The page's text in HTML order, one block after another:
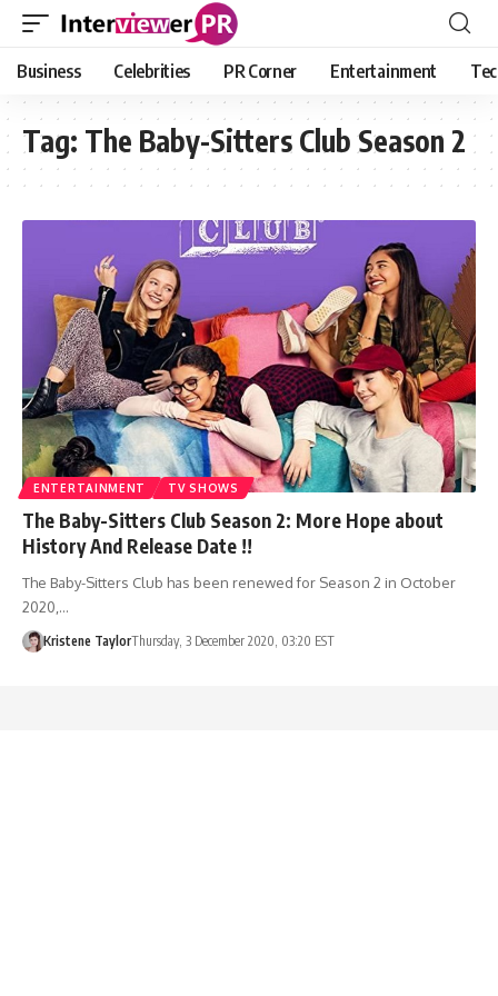
Business Celebrities PR Corner Entertainment
Tag: The Baby-Sitters Club Season 2
ENTERTAINMENT TV SHOWS
The Baby-Sitters Club Season 2: More Hope about
History And Release Date !!
The Baby-Sitters Club has been renewed for Season 2 in October
2020,…
Kristene TaylorThursday, 3 December 2020, 03:20 EST